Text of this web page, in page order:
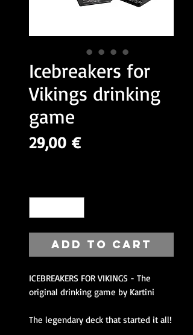
Icebreakers for
Vikings drinking
game
29,00 €Price
Add to Cart
ICEBREAKERS FOR VIKINGS - The
original drinking game by Kartini
The legendary deck that started it all!